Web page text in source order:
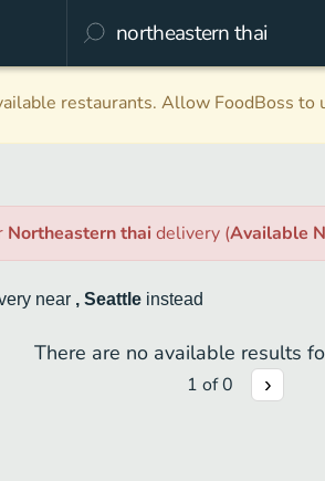
restaurants. Allow FoodBoss to
Northeastern thaidelivery (Available
near , Seattle instead
There are no available results
1 of0